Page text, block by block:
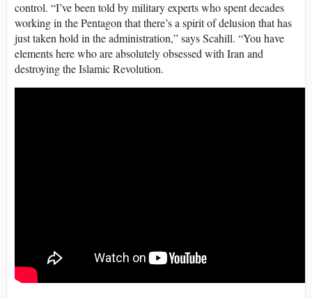
control. “I’ve been told by military experts who spent decades
working in the Pentagon that there’s a spirit of delusion that has
just taken hold in the administration,” says Scahill. “You have
elements here who are absolutely obsessed with Iran and
destroying the Islamic Revolution.